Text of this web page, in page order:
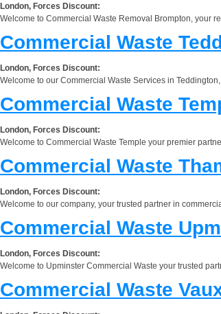
London, Forces Discount:
Welcome to Commercial Waste Removal Brompton, your
Commercial Waste
London, Forces Discount:
Welcome to our Commercial Waste Services in
Commercial Waste
London, Forces Discount:
Welcome to Commercial Waste Temple your premier
Commercial Waste
London, Forces Discount:
Welcome to our company, your trusted partner in
Commercial Waste
London, Forces Discount:
Welcome to Upminster Commercial Waste your trusted
Commercial Waste